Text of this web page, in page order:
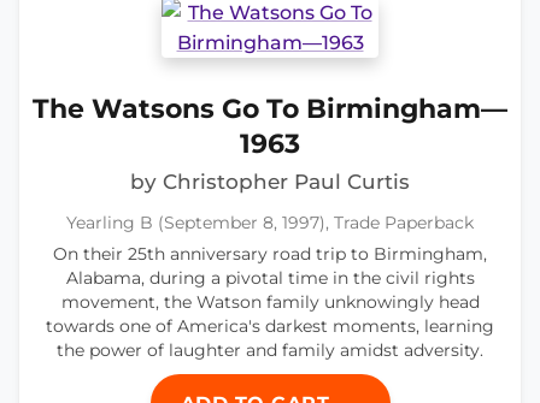
The Watsons Go To Birmingham—
1963
by Christopher Paul Curtis
Yearling B (September 8, 1997), Trade Paperback
On their 25th anniversary road trip to Birmingham,
Alabama, during a pivotal time in the civil rights
movement, the Watson family unknowingly head
towards one of America's darkest moments, learning
the power of laughter and family amidst adversity.